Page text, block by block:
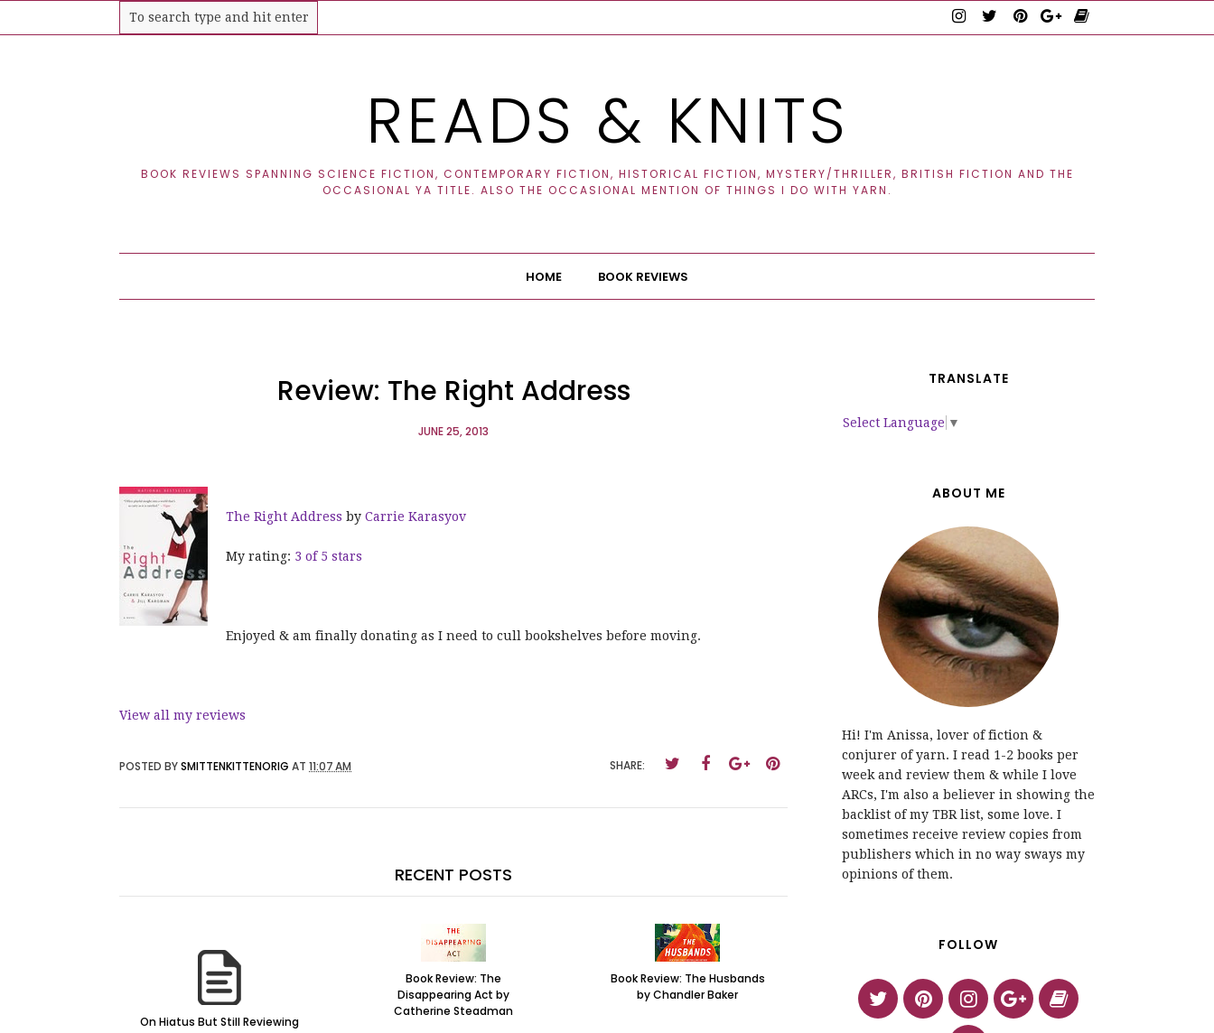
READS & KNITS
BOOK REVIEWS SPANNING SCIENCE FICTION, CONTEMPORARY FICTION, HISTORICAL FICTION, MYSTERY/THRILLER, BRITISH FICTION AND THE
OCCASIONAL YA TITLE. ALSO THE OCCASIONAL MENTION OF THINGS I DO WITH YARN.
HOME BOOK REVIEWS
Review: The Right Address
JUNE 25, 2013
The Right Address by Carrie Karasyov
My rating: 3 of 5 stars
Enjoyed & am finally donating as I need to cull bookshelves before moving.
View all my reviews
POSTED BYSMITTENKITTENORIG AT 11:07 AM SHARE:
RECENT POSTS
On Hiatus But Still Reviewing
Book Review: The
Disappearing Act by
Catherine Steadman
Book Review: The Husbands
by Chandler Baker
TRANSLATE
Select Language ▼
ABOUT ME
Hi! I'm Anissa, lover of fiction &
conjurer of yarn. I read 1-2 books per
week and review them & while I love
ARCs, I'm also a believer in showing the
backlist of my TBR list, some love. I
sometimes receive review copies from
publishers which in no way sways my
opinions of them.
FOLLOW